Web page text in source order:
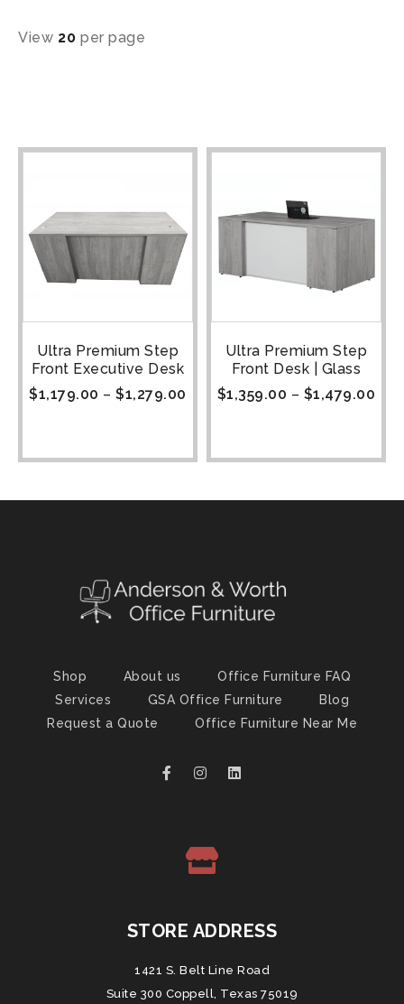
View 20 per page
Ultra Premium Step
Front Executive Desk
$1,179.00 – $1,279.00
Ultra Premium Step
Front Desk | Glass
$1,359.00 – $1,479.00
Shop About us
Office Furniture FAQ
Services
GSA Office Furniture
Blog
Request a Quote
Office Furniture Near Me
STORE ADDRESS
1421 S. Belt Line Road
Suite 300 Coppell, Texas 75019